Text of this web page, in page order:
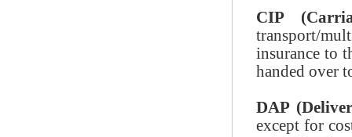
CIP
transport/
insurance to
handed over
DAP
except for